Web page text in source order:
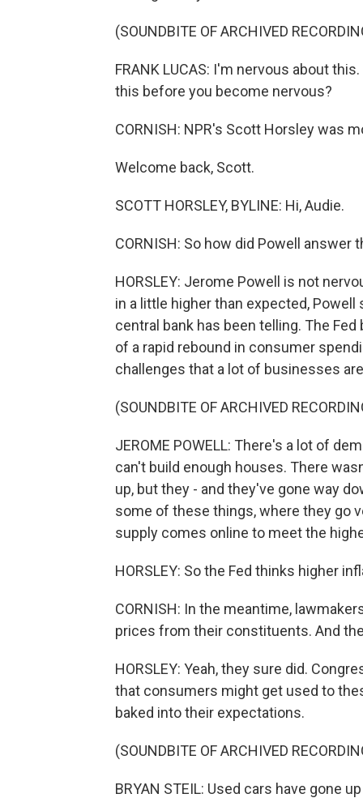
(SOUNDBITE OF ARCHIVED
FRANK LUCAS: I'm nervous about
this before you become nervous?
CORNISH: NPR's Scott Horsley was
Welcome back, Scott.
SCOTT HORSLEY, BYLINE: Hi, Audie.
CORNISH: So how did Powell answer
HORSLEY: Jerome Powell is not
in a little higher than expected,
central bank has been telling. The
of a rapid rebound in consumer
challenges that a lot of businesses
(SOUNDBITE OF ARCHIVED
JEROME POWELL: There's a lot of
can't build enough houses. There
up, but they - and they've gone way
some of these things, where they go
supply comes online to meet the
HORSLEY: So the Fed thinks higher
CORNISH: In the meantime,
prices from their constituents. And
HORSLEY: Yeah, they sure did.
that consumers might get used to
baked into their expectations.
(SOUNDBITE OF ARCHIVED
BRYAN STEIL: Used cars have gone